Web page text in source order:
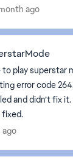
and get
ago
to play superstar
error code
and didn’t fix
ago